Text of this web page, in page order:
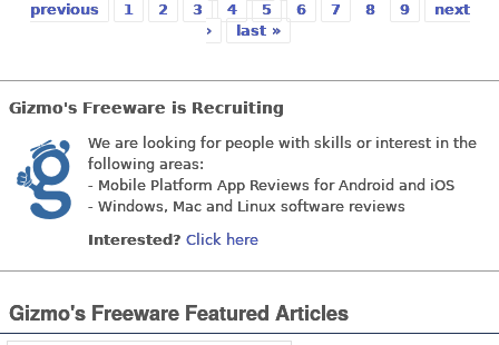
previous
1 2 3 4 5 6 7 8 9
next
›
last »
Gizmo's Freeware is Recruiting
We are looking for people with skills or interest in the
following areas:
- Mobile Platform App Reviews for Android and iOS
- Windows, Mac and Linux software reviews
Interested? Click here
Gizmo's Freeware Featured Articles